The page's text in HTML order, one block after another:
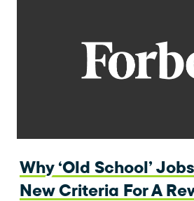
Why ‘Old School’
New Criteria For A